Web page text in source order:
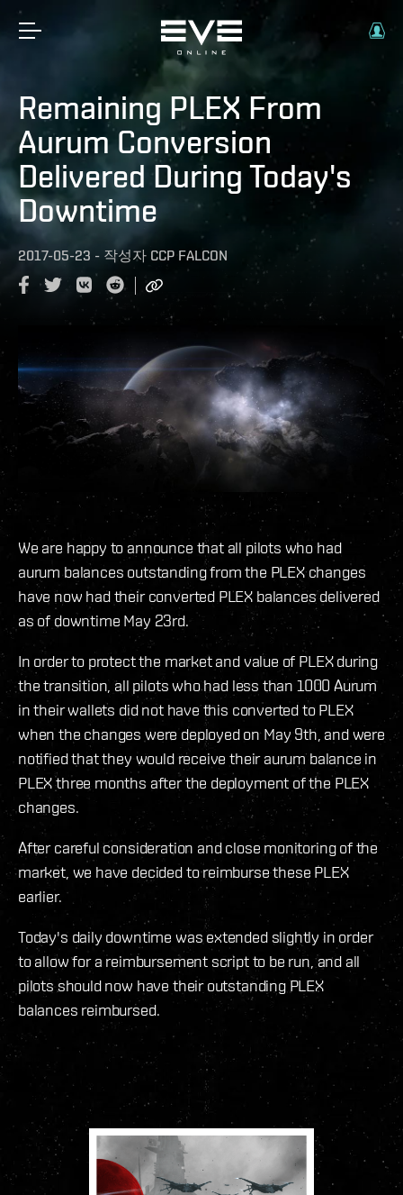
Remaining PLEX From
Aurum Conversion
Delivered During Today's
Downtime
2017-05-23 - 작성자 CCP FALCON
We are happy to announce that all pilots who had
aurum balances outstanding from the PLEX changes
have now had their converted PLEX balances delivered
as of downtime May 23rd.
In order to protect the market and value of PLEX during
the transition, all pilots who had less than 1000 Aurum
in their wallets did not have this converted to PLEX
when the changes were deployed on May 9th, and were
notified that they would receive their aurum balance in
PLEX three months after the deployment of the PLEX
changes.
After careful consideration and close monitoring of the
market, we have decided to reimburse these PLEX
earlier.
Today's daily downtime was extended slightly in order
to allow for a reimbursement script to be run, and all
pilots should now have their outstanding PLEX
balances reimbursed.